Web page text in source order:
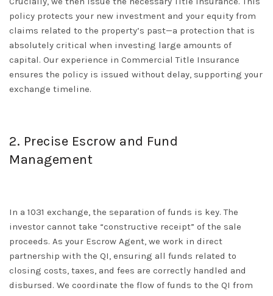
policy protects your new investment and your equity from
claims related to the property’s past—a protection that is
absolutely critical when investing large amounts of
capital. Our experience in Commercial Title Insurance
ensures the policy is issued without delay, supporting your
exchange timeline.
2. Precise Escrow and Fund
Management
In a 1031 exchange, the separation of funds is key. The
investor cannot take “constructive receipt” of the sale
proceeds. As your Escrow Agent, we work in direct
partnership with the QI, ensuring all funds related to
closing costs, taxes, and fees are correctly handled and
disbursed. We coordinate the flow of funds to the QI from